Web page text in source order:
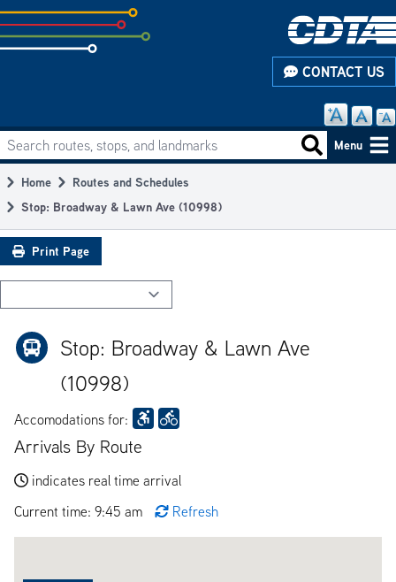
Skip
to
subpage
CONTACT US
Main
navigation
Search routes, stops, and landmarks Search
Menu
Breadcrumb
Home
Routes and Schedules
Stop: Broadway & Lawn Ave (10998)
Print Page
Stop: Broadway & Lawn Ave
(10998)
Accomodations for:
Arrivals By Route
indicates real time arrival
Current time: 9:45 am
Refresh